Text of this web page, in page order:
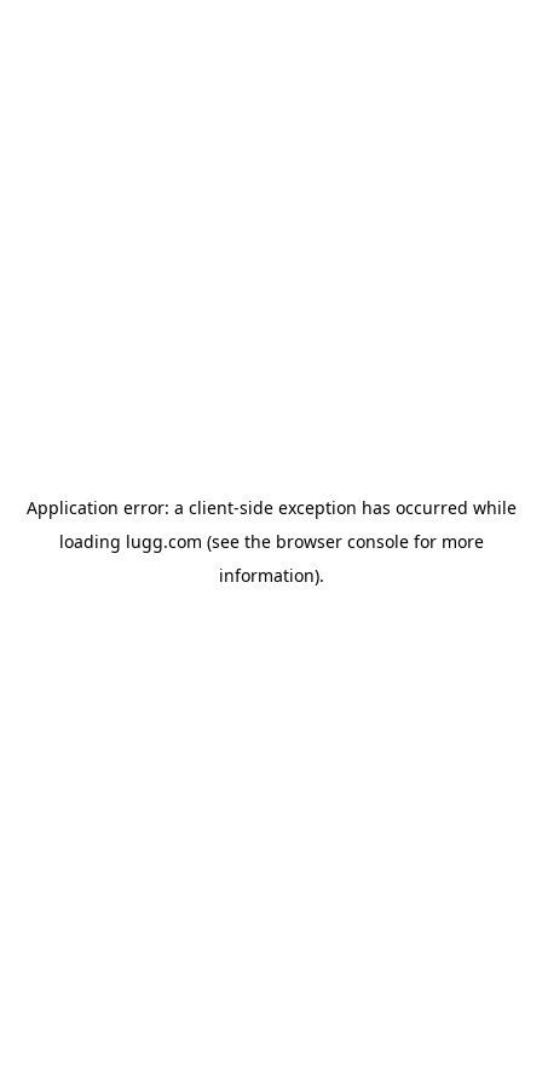
Application error: a client-side exception has occurred while
loading lugg.com (see the browser consolefor more
information).